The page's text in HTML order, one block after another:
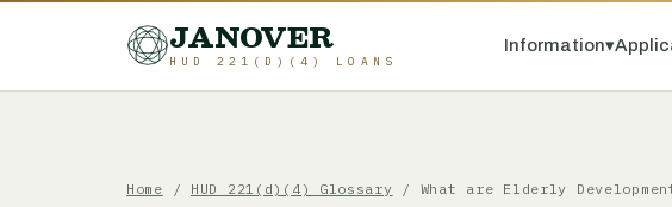
JANOVER
HUD 221(D)(4) LOANS
Information▾
Home / HUD 221(d)(4) Glossary / What are Elderly